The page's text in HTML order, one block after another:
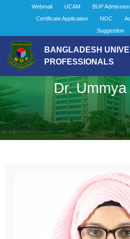
Webmail UCAM BUP
Certificate Application
NOC
Suggestion
BANGLADESH
PROFESSIONALS
Dr.